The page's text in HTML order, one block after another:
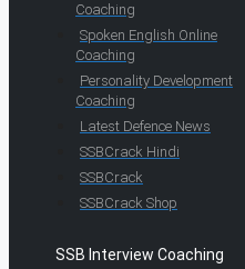
Coaching
Spoken English Online
Coaching
Personality Development
Coaching
Latest Defence News
SSBCrack Hindi
SSBCrack
SSBCrack Shop
SSB Interview Coaching